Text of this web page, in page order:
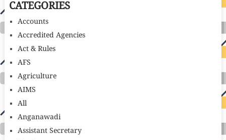
CATEGORIES
Accounts
Accredited Agencies
Act & Rules
AFS
Agriculture
AIMS
All
Anganawadi
Assistant Secretary